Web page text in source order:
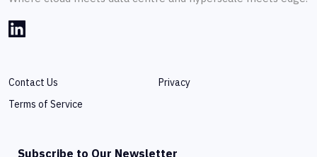
Contact Us
Privacy
Terms of Service
Subscribe to Our Newsletter